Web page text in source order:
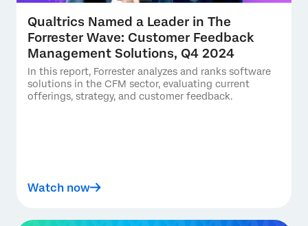
Qualtrics Named a Leader in The
Forrester Wave: Customer Feedback
Management Solutions, Q4 2024
In this report, Forrester analyzes and ranks software
solutions in the CFM sector, evaluating current
offerings, strategy, and customer feedback.
Watch now